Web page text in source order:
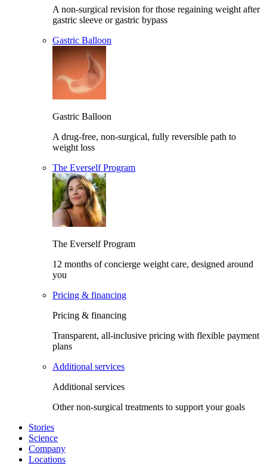
A non-surgical revision for those regaining weight after
gastric sleeve or gastric bypass
Gastric Balloon
Gastric Balloon
A drug-free, non-surgical, fully reversible path to
weight loss
The Everself Program
The Everself Program
12 months of concierge weight care, designed around
you
Pricing & financing
Pricing & financing
Transparent, all-inclusive pricing with flexible payment
plans
Additional services
Additional services
Other non-surgical treatments to support your goals
Stories
Science
Company
Locations